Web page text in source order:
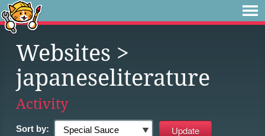
Websites >
japaneseliterature
Activity
Sort by: